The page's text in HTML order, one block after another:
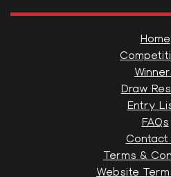
Home
Draw
Entry
FAQs
Contact
Terms &
Website